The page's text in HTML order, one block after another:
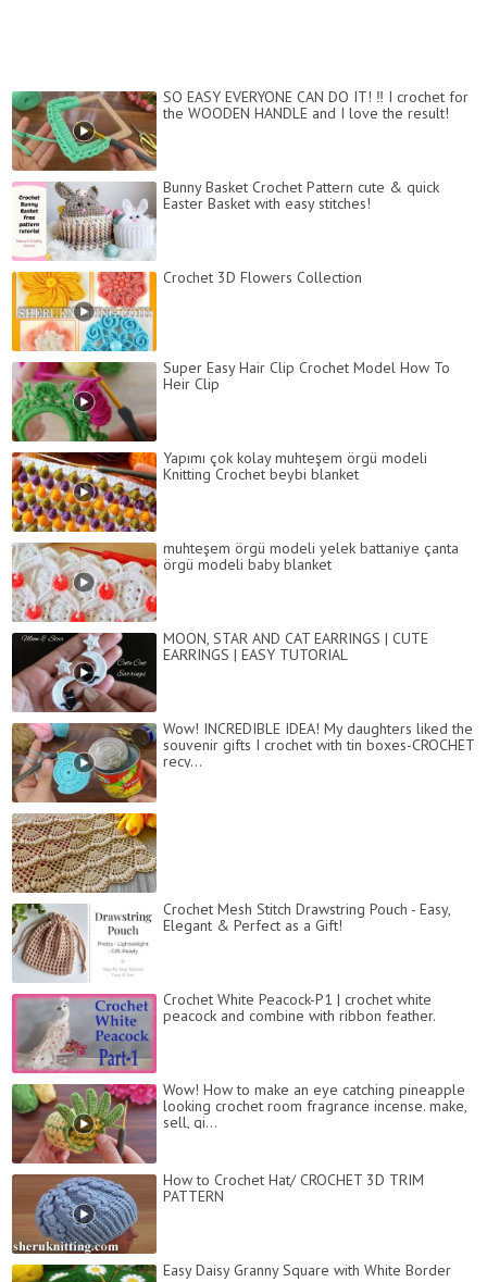
SO EASY EVERYONE CAN DO IT! ‼️ I crochet for
the WOODEN HANDLE and I love the result!
Bunny Basket Crochet Pattern cute & quick
Easter Basket with easy stitches!
Crochet 3D Flowers Collection
Super Easy Hair Clip Crochet Model How To
Heir Clip
Yapımı çok kolay muhteşem örgü modeli
Knitting Crochet beybi blanket
muhteşem örgü modeli yelek battaniye çanta
örgü modeli baby blanket
MOON, STAR AND CAT EARRINGS | CUTE
EARRINGS | EASY TUTORIAL
Wow! INCREDIBLE IDEA! My daughters liked the
souvenir gifts I crochet with tin boxes-CROCHET
recy...
Crochet Mesh Stitch Drawstring Pouch - Easy,
Elegant & Perfect as a Gift!
Crochet White Peacock-P1 | crochet white
peacock and combine with ribbon feather.
Wow! How to make an eye catching pineapple
looking crochet room fragrance incense. make,
sell, gi...
How to Crochet Hat/ CROCHET 3D TRIM
PATTERN
Easy Daisy Granny Square with White Border